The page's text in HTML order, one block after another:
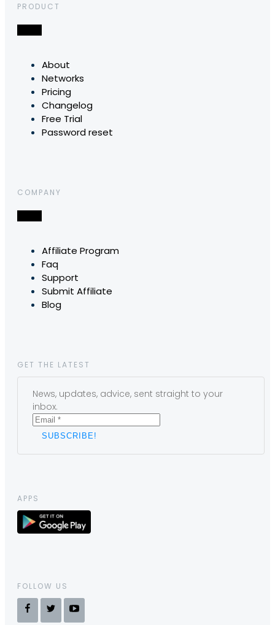
PRODUCT
About
Networks
Pricing
Changelog
Free Trial
Password reset
COMPANY
Affiliate Program
Faq
Support
Submit Affiliate
Blog
GET THE LATEST
News, updates, advice, sent straight to your
inbox.
APPS
FOLLOW US